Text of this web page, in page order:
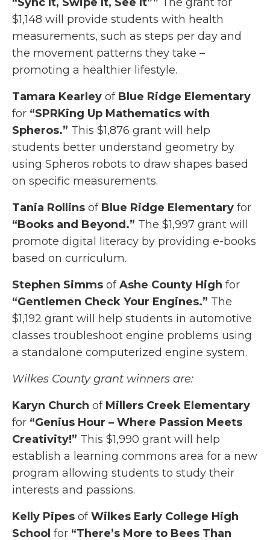
$1,148 will provide students with health
measurements, such as steps per day and
the movement patterns they take –
promoting a healthier lifestyle.
Tamara KearleyofBlue Ridge Elementary
for “SPRKing Up Mathematics with
Spheros.” This $1,876 grant will help
students better understand geometry by
using Spheros robots to draw shapes based
on specific measurements.
Tania Rollinsof Blue Ridge Elementaryfor
“Books and Beyond.” The $1,997 grant will
promote digital literacy by providing e-books
based on curriculum.
Stephen SimmsofAshe County Highfor
“Gentlemen Check Your Engines.” The
$1,192 grant will help students in automotive
classes troubleshoot engine problems using
a standalone computerized engine system.
Wilkes County grant winners are:
Karyn Churchof Millers Creek Elementary
for “Genius Hour – Where Passion Meets
Creativity!” This $1,990 grant will help
establish a learning commons area for a new
program allowing students to study their
interests and passions.
Kelly PipesofWilkes Early College High
Schoolfor “There’s More to Bees Than